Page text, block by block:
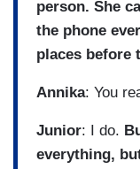
person. She
the phone
places before
Annika: You
Junior: I do.
everything,